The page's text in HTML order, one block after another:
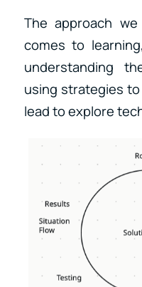
The approach
comes to
understanding
using strategies
lead to explore